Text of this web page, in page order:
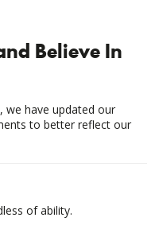
Believe In
, we have updated our
to better reflect our
of ability.